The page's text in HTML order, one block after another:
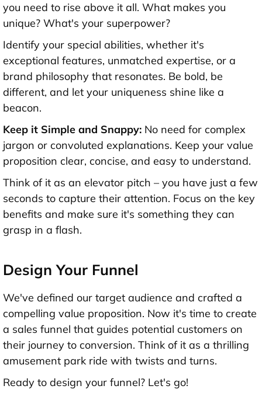
you need to rise above it all. What makes you
unique? What's your superpower?
Identify your special abilities, whether it's
exceptional features, unmatched expertise, or a
brand philosophy that resonates. Be bold, be
different, and let your uniqueness shine like a
beacon.
Keep it Simple and Snappy: No need for complex
jargon or convoluted explanations. Keep your value
proposition clear, concise, and easy to understand.
Think of it as an elevator pitch – you have just a few
seconds to capture their attention. Focus on the key
benefits and make sure it's something they can
grasp in a flash.
Design Your Funnel
We've defined our target audience and crafted a
compelling value proposition. Now it's time to create
a sales funnel that guides potential customers on
their journey to conversion. Think of it as a thrilling
amusement park ride with twists and turns.
Ready to design your funnel? Let's go!